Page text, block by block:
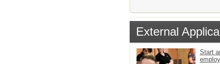
External
Start